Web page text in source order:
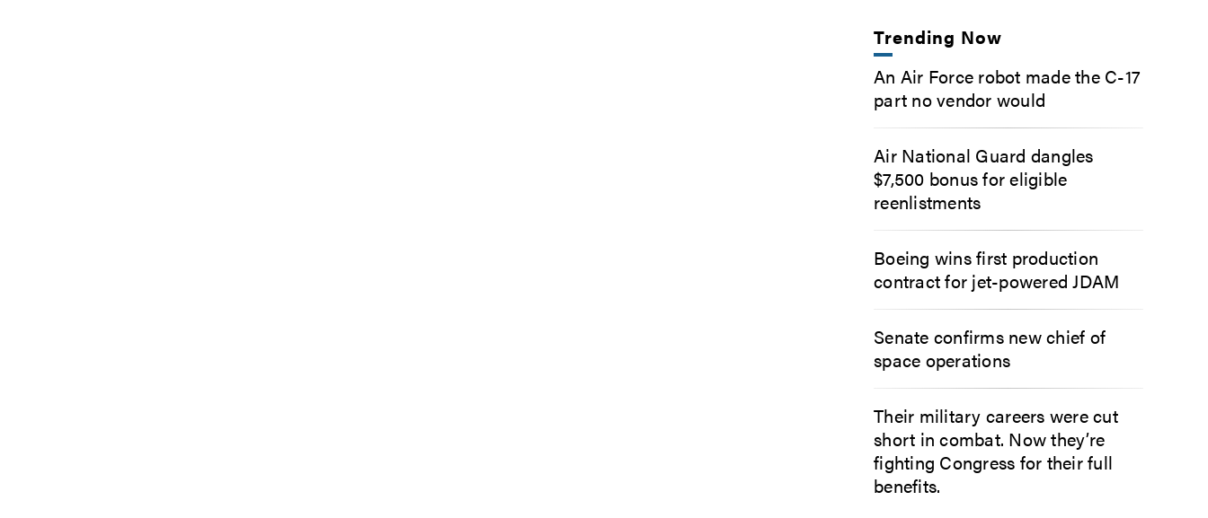
Trending Now
An Air Force robot made the C-17
part no vendor would
Air National Guard dangles
$7,500 bonus for eligible
reenlistments
Boeing wins first production
contract for jet-powered JDAM
Senate confirms new chief of
space operations
Their military careers were cut
short in combat. Now they’re
fighting Congress for their full
benefits.